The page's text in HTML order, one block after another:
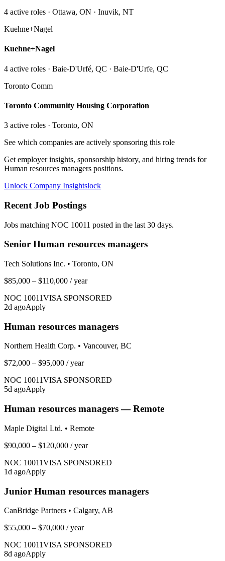
4 active roles · Ottawa, ON · Inuvik, NT
Kuehne+Nagel
Kuehne+Nagel
4 active roles · Baie-D'Urfé, QC · Baie-D'Urfe, QC
Toronto Comm
Toronto Community Housing Corporation
3 active roles · Toronto, ON
See which companies are actively sponsoring this role
Get employer insights, sponsorship history, and hiring trends for
Human resources managers positions.
Unlock Company Insightslock
Recent Job Postings
Jobs matching NOC 10011 posted in the last 30 days.
Senior Human resources managers
Tech Solutions Inc. • Toronto, ON
$85,000 – $110,000 / year
NOC 10011VISA SPONSORED
2d agoApply
Human resources managers
Northern Health Corp. • Vancouver, BC
$72,000 – $95,000 / year
NOC 10011VISA SPONSORED
5d agoApply
Human resources managers — Remote
Maple Digital Ltd. • Remote
$90,000 – $120,000 / year
NOC 10011VISA SPONSORED
1d agoApply
Junior Human resources managers
CanBridge Partners • Calgary, AB
$55,000 – $70,000 / year
NOC 10011VISA SPONSORED
8d agoApply